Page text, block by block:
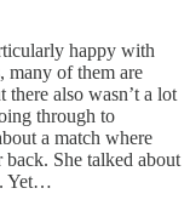
happy with
many of them are
also wasn’t a lot
through to
a match where
She talked about
Yet…